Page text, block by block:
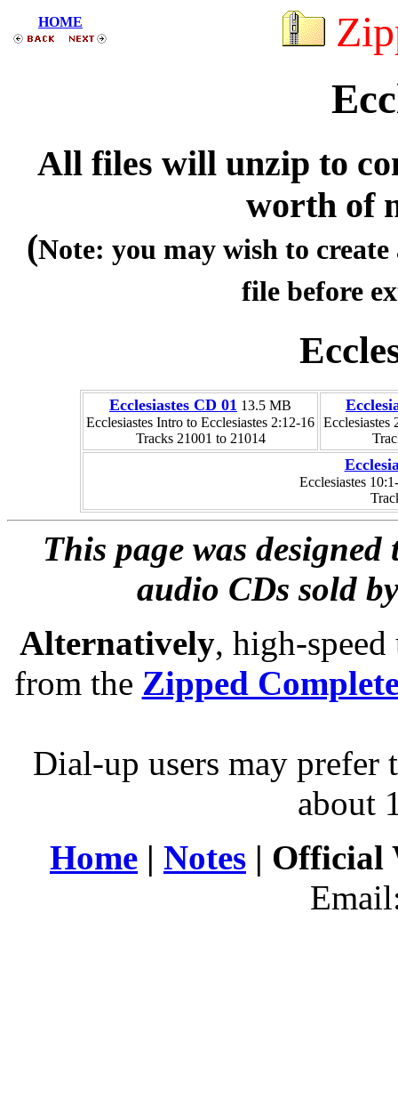
HOME
All files will unzip to
worth of
(Note: you may wish to
file before
Ecclesiastes CD 01 13.5 MB
Ecclesiastes Intro to Ecclesiastes 2:12-16
Tracks 21001 to 21014
Ecclesiastes
Ecclesiastes
This page was
audio CDs sold
Alternatively, high-speed
from the Zipped
Dial-up users may prefer
about
Home | Notes | Official